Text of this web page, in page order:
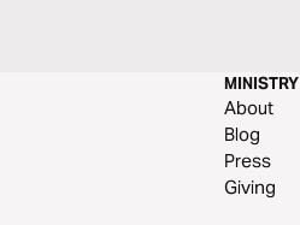
MINISTRY
About
Blog
Press
Giving